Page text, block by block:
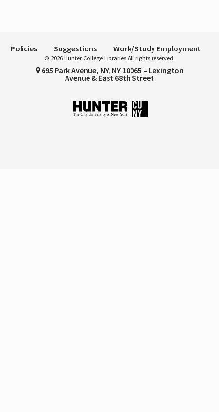
Policies Suggestions Work/Study Employment
© 2026 Hunter College Libraries All rights reserved.
695 Park Avenue, NY, NY 10065 – Lexington
Avenue & East 68th Street